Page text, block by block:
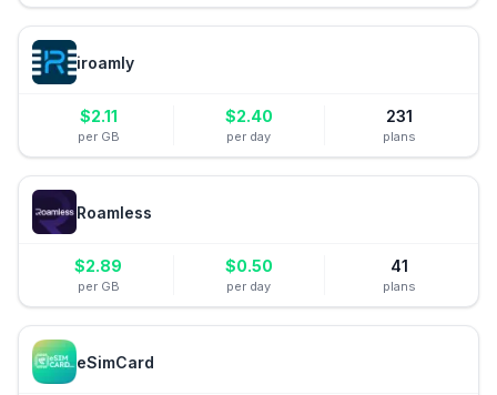
iroamly
$2.11
per GB
$2.40
per day
231
plans
Roamless
$2.89
per GB
$0.50
per day
41
plans
eSimCard